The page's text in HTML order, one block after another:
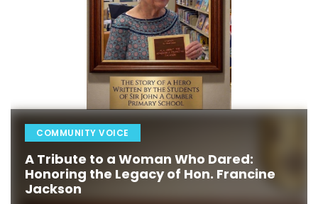
COMMUNITY VOICE
A Tribute to a Woman Who Dared:
Honoring the Legacy of Hon. Francine
Jackson